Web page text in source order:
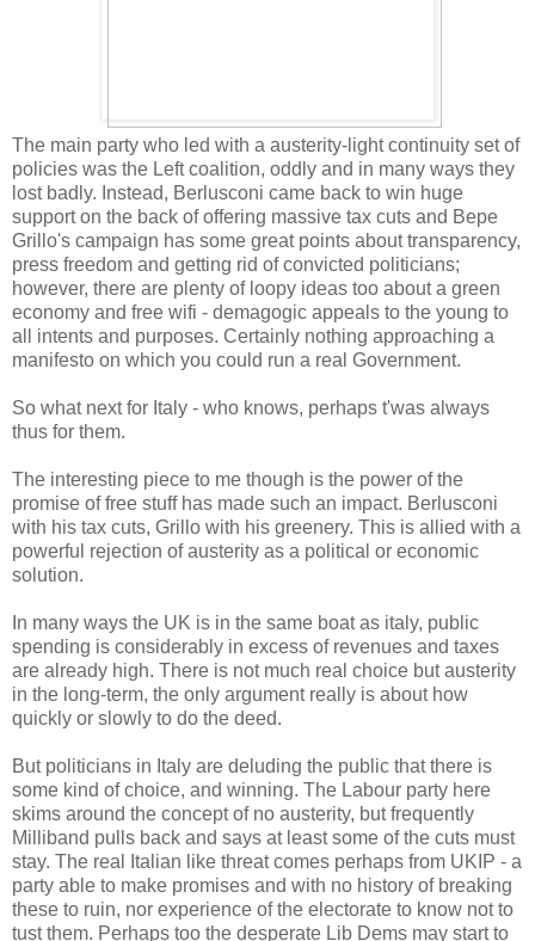
The main party who led with a austerity-light continuity set of
policies was the Left coalition, oddly and in many ways they
lost badly. Instead, Berlusconi came back to win huge
support on the back of offering massive tax cuts and Bepe
Grillo's campaign has some great points about transparency,
press freedom and getting rid of convicted politicians;
however, there are plenty of loopy ideas too about a green
economy and free wifi - demagogic appeals to the young to
all intents and purposes. Certainly nothing approaching a
manifesto on which you could run a real Government.
So what next for Italy - who knows, perhaps t'was always
thus for them.
The interesting piece to me though is the power of the
promise of free stuff has made such an impact. Berlusconi
with his tax cuts, Grillo with his greenery. This is allied with a
powerful rejection of austerity as a political or economic
solution.
In many ways the UK is in the same boat as italy, public
spending is considerably in excess of revenues and taxes
are already high. There is not much real choice but austerity
in the long-term, the only argument really is about how
quickly or slowly to do the deed.
But politicians in Italy are deluding the public that there is
some kind of choice, and winning. The Labour party here
skims around the concept of no austerity, but frequently
Milliband pulls back and says at least some of the cuts must
stay. The real Italian like threat comes perhaps from UKIP - a
party able to make promises and with no history of breaking
these to ruin, nor experience of the electorate to know not to
tust them. Perhaps too the desperate Lib Dems may start to